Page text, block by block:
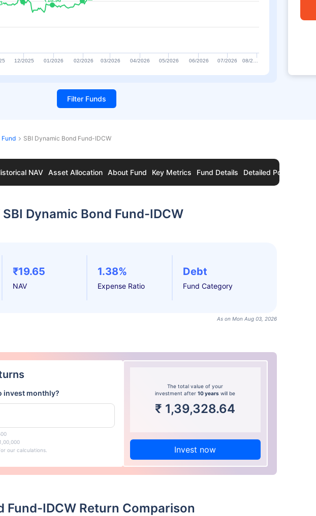
12/2025 01/2026 02/2026 03/2026 04/2026 05/2026 06/2026 07/2026 08/2…
Filter Funds
Fund SBI Dynamic Bond Fund-IDCW
NAV Asset Allocation About Fund Key Metrics Fund Details Detailed Portfolio
Dynamic Bond Fund-IDCW
₹19.65
NAV
1.38%
Expense Ratio
Debt
Fund Category
As on Mon Aug 03, 2026
invest monthly?
our calculations.
The total value of your
investment after10 years will be
₹ 1,39,328.64
Invest now
Fund-IDCW Return Comparison